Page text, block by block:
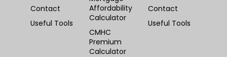
Contact
Useful Tools
Affordability
Calculator
CMHC
Premium
Calculator
Contact
Useful Tools